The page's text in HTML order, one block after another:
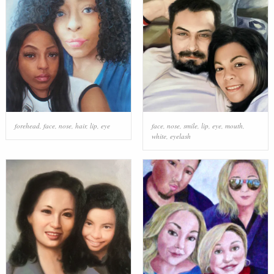
forehead, face, nose, hair, lip eye face, nose, smile, lip eye, mouth
white, eyelash